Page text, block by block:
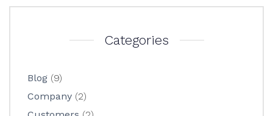
Categories
Blog (9)
Company (2)